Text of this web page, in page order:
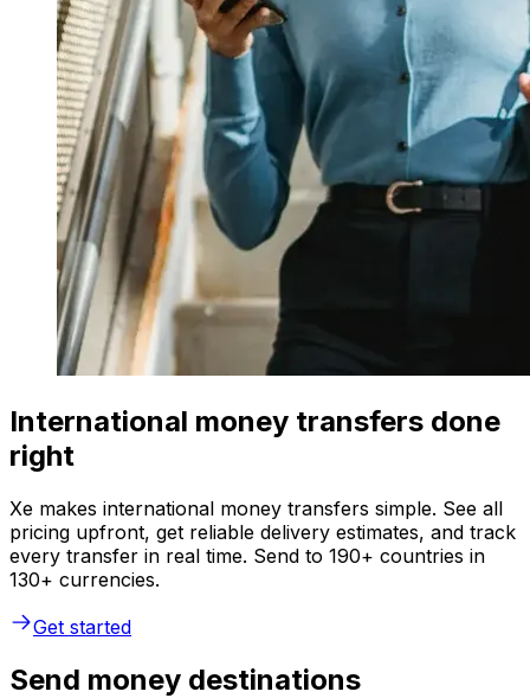
International money transfers done
right
Xe makes international money transfers simple. See all
pricing upfront, get reliable delivery estimates, and track
every transfer in real time. Send to 190+ countries in
130+ currencies.
Get started
Send money destinations